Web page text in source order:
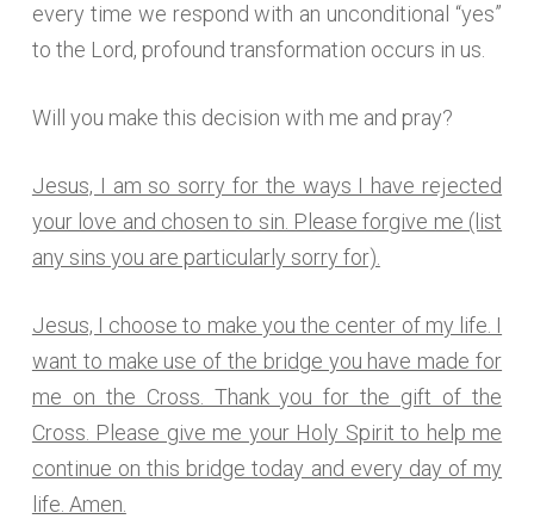
every time we respond with an unconditional “yes”
to the Lord, profound transformation occurs in us.
Will you make this decision with me and pray?
Jesus, I am so sorry for the ways I have rejected
your love and chosen to sin. Please forgive me (list
any sins you are particularly sorry for).
Jesus, I choose to make you the center of my life. I
want to make use of the bridge you have made for
me on the Cross. Thank you for the gift of the
Cross. Please give me your Holy Spirit to help me
continue on this bridge today and every day of my
life. Amen.